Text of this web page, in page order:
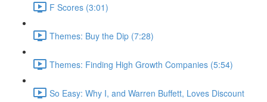
F Scores (3:01)
Themes: Buy the Dip (7:28)
Themes: Finding High Growth Companies (5:54)
So Easy: Why I, and Warren Buffett, Loves Discount